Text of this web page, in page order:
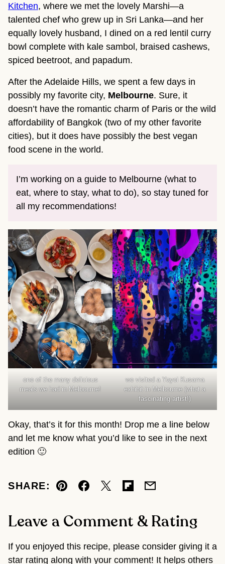
Kitchen, where we met the lovely Marshi—a
talented chef who grew up in Sri Lanka—and her
equally lovely husband, I dined on a red lentil curry
bowl complete with kale sambol, braised cashews,
spiced beetroot, and papadum.
After the Adelaide Hills, we spent a few days in
possibly my favorite city, Melbourne. Sure, it
doesn’t have the romantic charm of Paris or the wild
affordability of Bangkok (two of my other favorite
cities), but it does have possibly the best vegan
food scene in the world.
I’m working on a guide to Melbourne (what to
eat, where to stay, what to do), so stay tuned for
all my recommendations!
one of the many delicious
meals we had in Melbourne!
we visited a Yayoi Kusama
exhibit in Melbourne (what a
fascinating artist!)
Okay, that’s it for this month! Drop me a line below
and let me know what you’d like to see in the next
edition 🙂
SHARE:
Pin Facebook
TweetFlipboard
Email
Leave a Comment & Rating
If you enjoyed this recipe, please consider giving it a
star rating along with your comment! It helps others